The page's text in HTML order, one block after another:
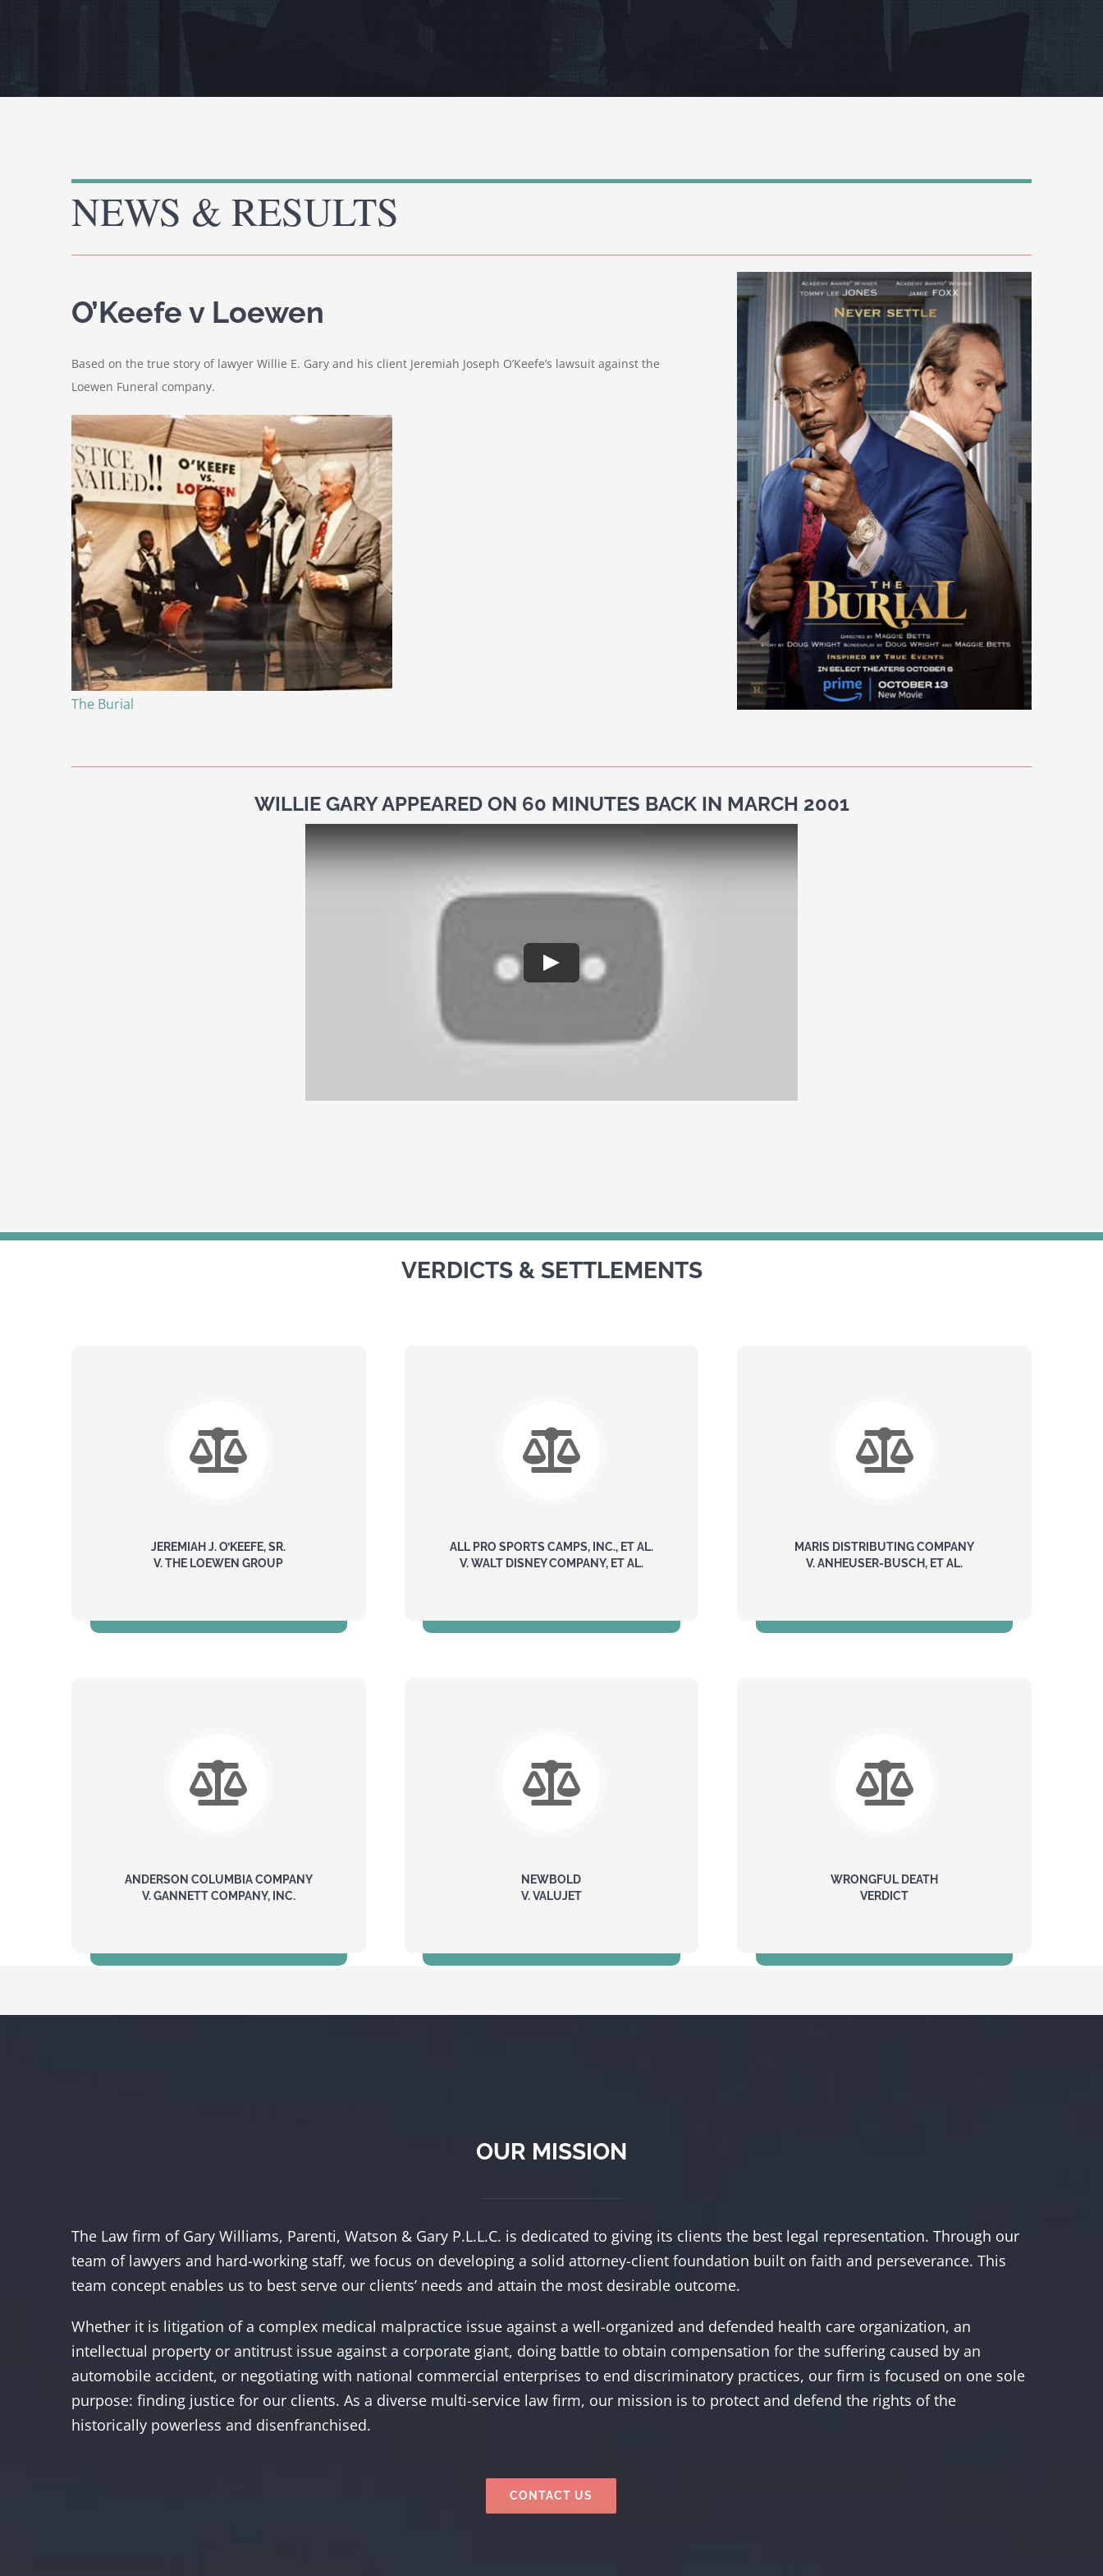
NEWS & RESULTS
O’Keefe v Loewen
Based on the true story of lawyer Willie E. Gary and his client Jeremiah Joseph O’Keefe’s lawsuit against the
Loewen Funeral company.
The Burial
WILLIE GARY APPEARED ON 60 MINUTES BACK IN MARCH 2001
VERDICTS & SETTLEMENTS
JEREMIAH J. O’KEEFE, SR.
V. THE LOEWEN GROUP
ALL PRO SPORTS CAMPS, INC., ET AL.
V. WALT DISNEY COMPANY, ET AL.
MARIS DISTRIBUTING COMPANY
V. ANHEUSER-BUSCH, ET AL.
ANDERSON COLUMBIA COMPANY
V. GANNETT COMPANY, INC.
NEWBOLD
V. VALUJET
WRONGFUL DEATH
VERDICT
OUR MISSION
The Law firm of Gary Williams, Parenti, Watson & Gary P.L.L.C. is dedicated to giving its clients the best legal representation. Through our
team of lawyers and hard-working staff, we focus on developing a solid attorney-client foundation built on faith and perseverance. This
team concept enables us to best serve our clients’ needs and attain the most desirable outcome.
Whether it is litigation of a complex medical malpractice issue against a well-organized and defended health care organization, an
intellectual property or antitrust issue against a corporate giant, doing battle to obtain compensation for the suffering caused by an
automobile accident, or negotiating with national commercial enterprises to end discriminatory practices, our firm is focused on one sole
purpose: finding justice for our clients. As a diverse multi-service law firm, our mission is to protect and defend the rights of the
historically powerless and disenfranchised.
CONTACT US